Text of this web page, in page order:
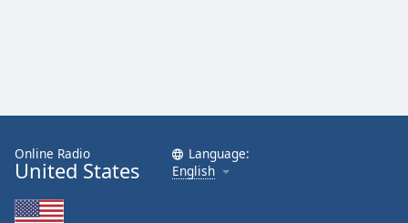
Online Radio
United States
Language:
English